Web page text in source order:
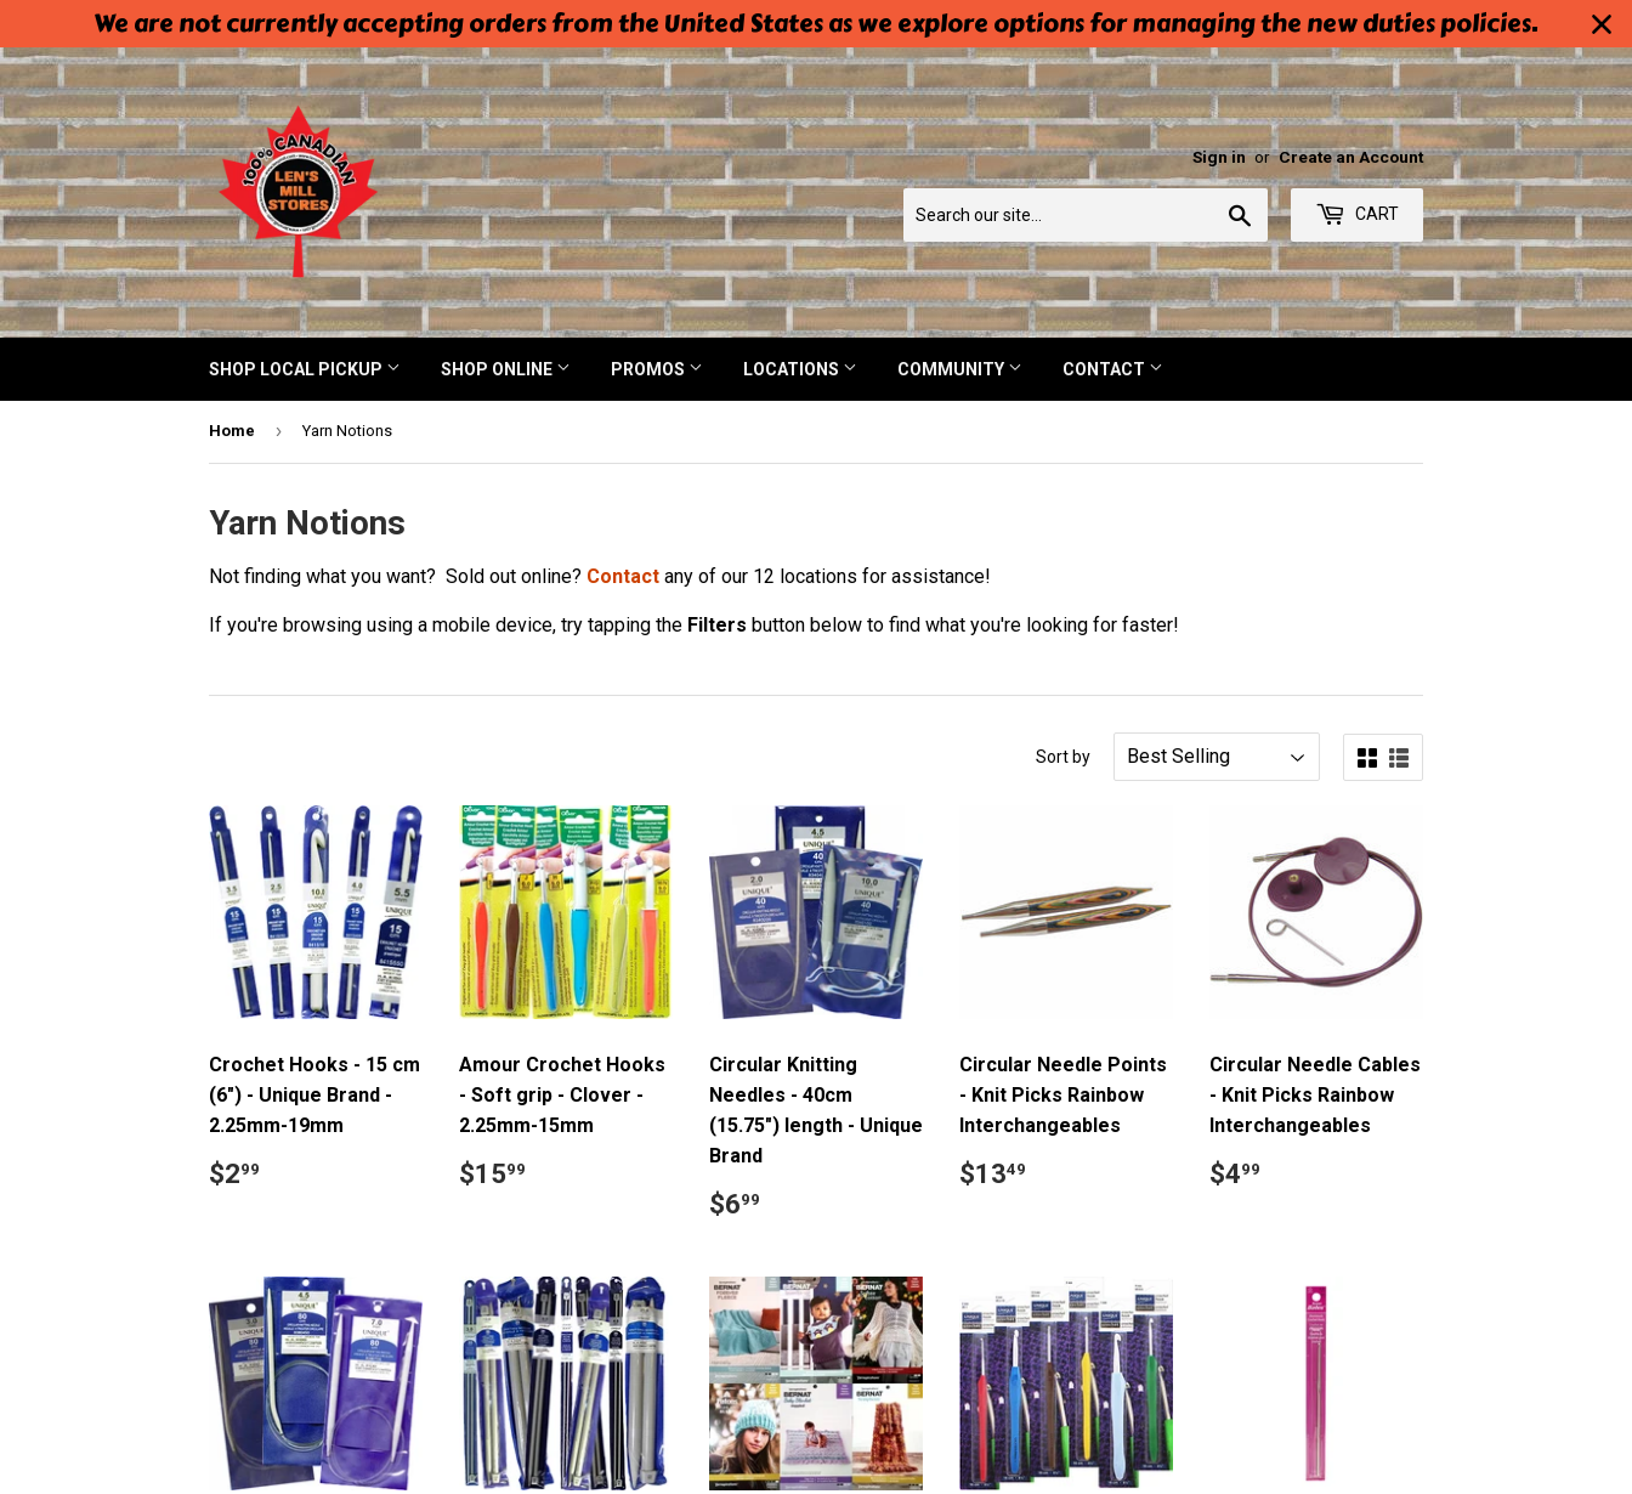
We are not currently accepting orders from the United States as we explore options for managing the new duties policies.
Sign in or Create an Account
Search CART
SHOP LOCAL PICKUP SHOP ONLINE PROMOS LOCATIONS COMMUNITY CONTACT
Home › Yarn Notions
Yarn Notions
Not finding what you want? Sold out online? Contact any of our 12 locations for assistance!
If you're browsing using a mobile device, try tapping the Filters button below to find what you're looking for faster!
Sort by
Crochet Hooks - 15 cm
(6") - Unique Brand -
2.25mm-19mm
Regular
price
$299
Amour Crochet Hooks
- Soft grip - Clover -
2.25mm-15mm
Regular
price
$1599
Circular Knitting
Needles - 40cm
(15.75") length - Unique
Brand
Regular
price
$699
Circular Needle Points
- Knit Picks Rainbow
Interchangeables
Regular
price
$1349
Circular Needle Cables
- Knit Picks Rainbow
Interchangeables
Regular
price
$499